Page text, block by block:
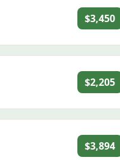
$3,450
$2,205
$3,894